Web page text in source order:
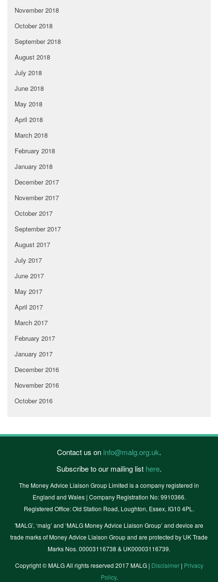
November 2018
October 2018
September 2018
August 2018
July 2018
June 2018
May 2018
April 2018
March 2018
February 2018
January 2018
December 2017
November 2017
October 2017
September 2017
August 2017
July 2017
June 2017
May 2017
April 2017
March 2017
February 2017
January 2017
December 2016
November 2016
October 2016
Contact us on info@malg.org.uk.
Subscribe to our mailing list here.
The Money Advice Liaison Group Limited is a company registered in
England and Wales | Company Registration No: 9910366.
Registered Office: Old Station Road, Loughton, Essex, IG10 4PL.
'MALG’, ‘malg’ and ‘MALG Money Advice Liaison Group’ and device are
trade marks of Money Advice Liaison Group and are protected by UK Trade
Marks Nos. 00003116738 & UK00003116739.
Copyright © MALG All rights reserved 2017 MALG | Disclaimer| Privacy
Policy.